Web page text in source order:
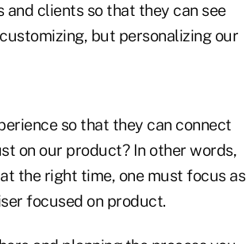
clients so that they can see
but personalizing our
so that they can connect
on our product? In other words,
the right time, one must focus as
focused on product.